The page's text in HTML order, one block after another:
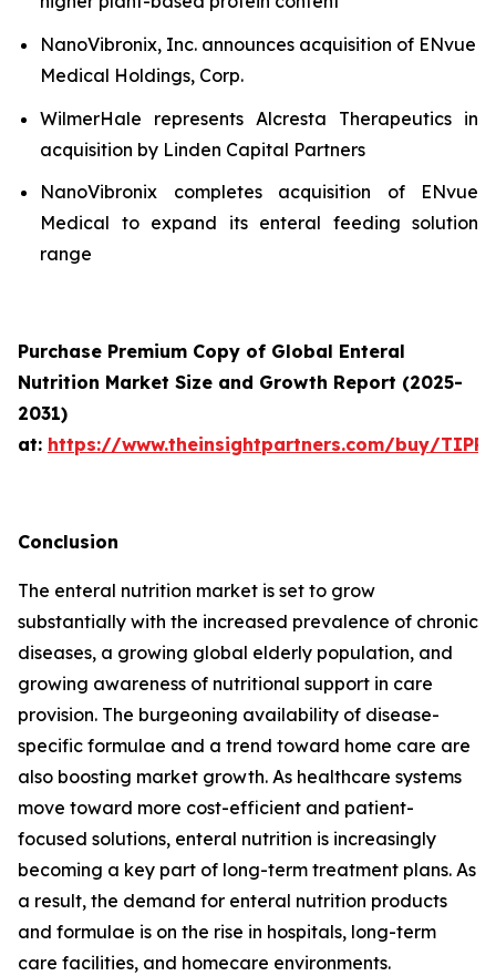
NanoVibronix, Inc. announces acquisition of ENvue
Medical Holdings, Corp.
WilmerHale represents Alcresta Therapeutics in
acquisition by Linden Capital Partners
NanoVibronix completes acquisition of ENvue
Medical to expand its enteral feeding solution
range
Purchase Premium Copy of Global Enteral
Nutrition Market Size and Growth Report (2025-
2031)
at: https://www.theinsightpartners.com/buy/
Conclusion
The enteral nutrition market is set to grow
substantially with the increased prevalence of chronic
diseases, a growing global elderly population, and
growing awareness of nutritional support in care
provision. The burgeoning availability of disease-
specific formulae and a trend toward home care are
also boosting market growth. As healthcare systems
move toward more cost-efficient and patient-
focused solutions, enteral nutrition is increasingly
becoming a key part of long-term treatment plans. As
a result, the demand for enteral nutrition products
and formulae is on the rise in hospitals, long-term
care facilities, and homecare environments.